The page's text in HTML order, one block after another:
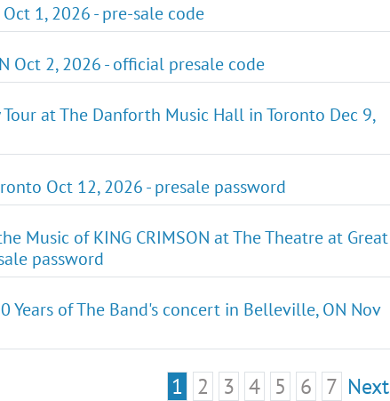
1, 2026 - pre-sale code
Oct 2, 2026 - official presale code
at The Danforth Music Hall in Toronto Dec 9,
Oct 12, 2026 - presale password
Music of KING CRIMSON at The Theatre at Great
password
Years of The Band's concert in Belleville, ON Nov
1 2 3 4 5 6 7 Next